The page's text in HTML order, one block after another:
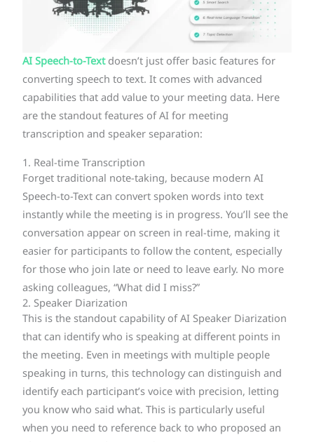
AI Speech-to-Textdoesn’t just offer basic features for
converting speech to text. It comes with advanced
capabilities that add value to your meeting data. Here
are the standout features of AI for meeting
transcription and speaker separation:
1. Real-time Transcription
Forget traditional note-taking, because modern AI
Speech-to-Text can convert spoken words into text
instantly while the meeting is in progress. You’ll see the
conversation appear on screen in real-time, making it
easier for participants to follow the content, especially
for those who join late or need to leave early. No more
asking colleagues, “What did I miss?”
2. Speaker Diarization
This is the standout capability of AI Speaker Diarization
that can identify who is speaking at different points in
the meeting. Even in meetings with multiple people
speaking in turns, this technology can distinguish and
identify each participant’s voice with precision, letting
you know who said what. This is particularly useful
when you need to reference back to who proposed an